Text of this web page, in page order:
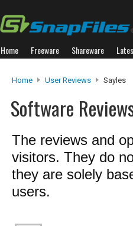
Home Freeware Shareware
Home User Reviews Sayles
Software
The reviews and
visitors. They do
they are solely
users.